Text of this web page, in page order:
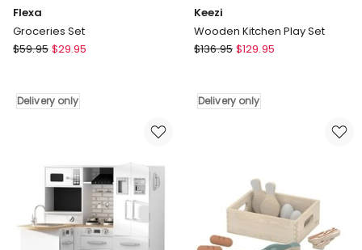
Flexa
Groceries Set
Flexa
Delivery
$59.95 $29.95
Delivery only
Keezi
Wooden Kitchen Play Set
Keezi
Play
$136.95 $129.95
Delivery only